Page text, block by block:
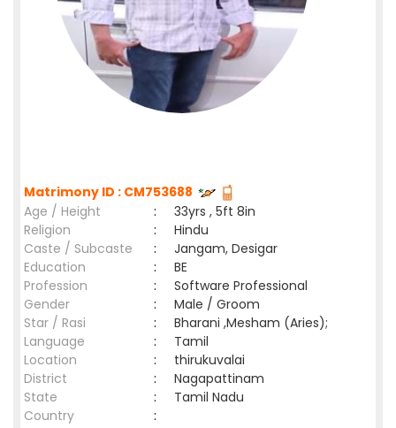
Matrimony ID : CM753688
Age / Height
:
33yrs , 5ft 8in
Religion
:
Hindu
Caste / Subcaste
:
Jangam, Desigar
Education
:
BE
Profession
:
Software Professional
Gender
:
Male / Groom
Star / Rasi
:
Bharani ,Mesham (Aries);
Language
:
Tamil
Location
:
thirukuvalai
District
:
Nagapattinam
State
:
Tamil Nadu
Country
: